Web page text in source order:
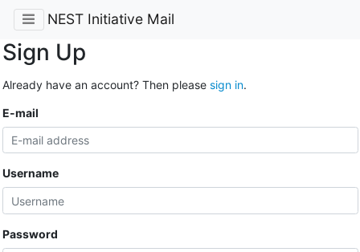
NEST Initiative Mail
Sign Up
Already have an account? Then please sign in.
E-mail
Username
Password